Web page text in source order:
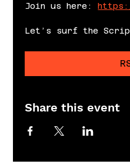
Join us here:
Let’s surf the
Share this event